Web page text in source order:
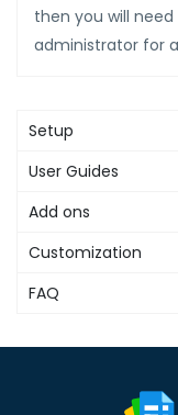
then you will
administrator for
Setup
User Guides
Add ons
Customization
FAQ